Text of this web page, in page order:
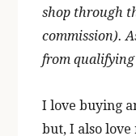
shop through
commission).
from qualifying
I love buying
but, I also